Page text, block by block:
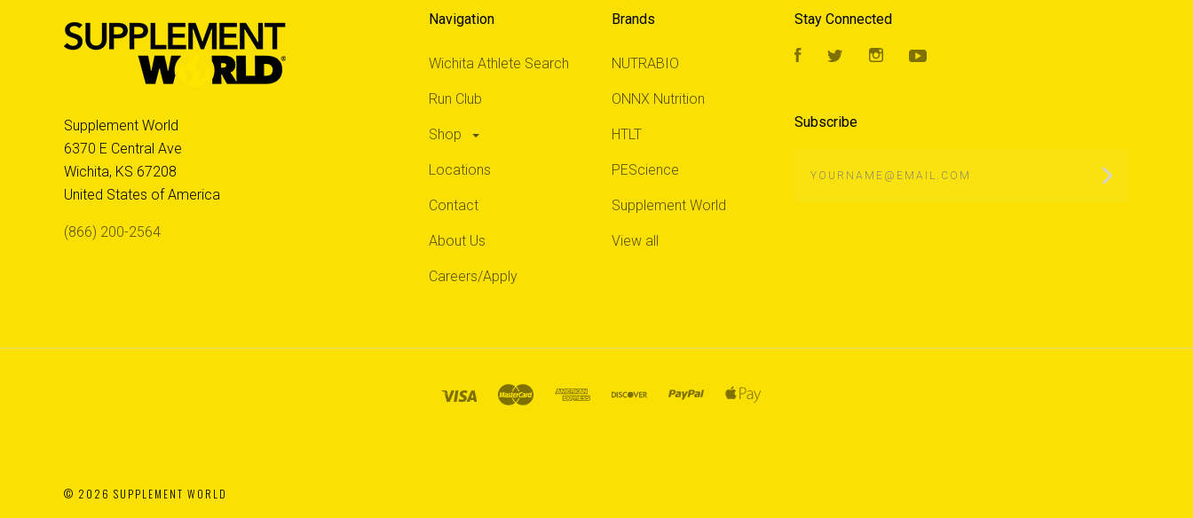
Supplement World
6370 E Central Ave
Wichita, KS 67208
United States of America
(866) 200-2564
Navigation
Wichita Athlete Search
Run Club
Shop
Locations
Contact
About Us
Careers/Apply
Brands
NUTRABIO
ONNX Nutrition
HTLT
PEScience
Supplement World
View all
Stay Connected
FacebookTwitterInstagramYouTube
Subscribe
© 2026 SUPPLEMENT WORLD